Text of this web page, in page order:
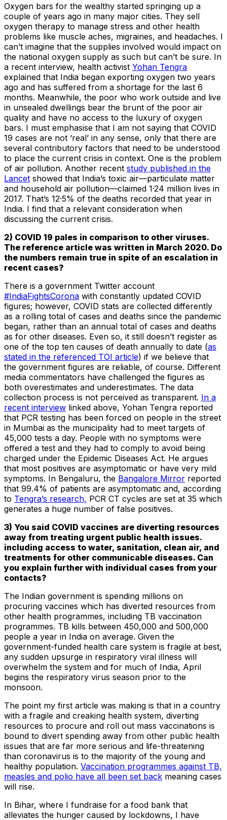
Oxygen bars for the wealthy started springing up a
couple of years ago in many major cities. They sell
oxygen therapy to manage stress and other health
problems like muscle aches, migraines, and headaches. I
can’t imagine that the supplies involved would impact on
the national oxygen supply as such but can’t be sure. In
a recent interview, health activist Yohan Tengra
explained that India began exporting oxygen two years
ago and has suffered from a shortage for the last 6
months. Meanwhile, the poor who work outside and live
in unsealed dwellings bear the brunt of the poor air
quality and have no access to the luxury of oxygen
bars. I must emphasise that I am not saying that COVID
19 cases are not ‘real’ in any sense, only that there are
several contributory factors that need to be understood
to place the current crisis in context. One is the problem
of air pollution. Another recent study published in the
Lancet showed that India’s toxic air—particulate matter
and household air pollution—claimed 1·24 million lives in
2017. That’s 12·5% of the deaths recorded that year in
India. I find that a relevant consideration when
discussing the current crisis.
2) COVID 19 pales in comparison to other viruses.
The reference article was written in March 2020. Do
the numbers remain true in spite of an escalation in
recent cases?
There is a government Twitter account
#IndiaFightsCorona with constantly updated COVID
figures; however, COVID stats are collected differently
as a rolling total of cases and deaths since the pandemic
began, rather than an annual total of cases and deaths
as for other diseases. Even so, it still doesn’t register as
one of the top ten causes of death annually to date (as
stated in the referenced TOI article) if we believe that
the government figures are reliable, of course. Different
media commentators have challenged the figures as
both overestimates and underestimates. The data
collection process is not perceived as transparent. In a
recent interview linked above, Yohan Tengra reported
that PCR testing has been forced on people in the street
in Mumbai as the municipality had to meet targets of
45,000 tests a day. People with no symptoms were
offered a test and they had to comply to avoid being
charged under the Epidemic Diseases Act. He argues
that most positives are asymptomatic or have very mild
symptoms. In Bengaluru, the Bangalore Mirror reported
that 99.4% of patients are asymptomatic and, according
to Tengra’s research, PCR CT cycles are set at 35 which
generates a huge number of false positives.
3) You said COVID vaccines are diverting resources
away from treating urgent public health issues.
including access to water, sanitation, clean air, and
treatments for other communicable diseases. Can
you explain further with individual cases from your
contacts?
The Indian government is spending millions on
procuring vaccines which has diverted resources from
other health programmes, including TB vaccination
programmes. TB kills between 450,000 and 500,000
people a year in India on average. Given the
government-funded health care system is fragile at best,
any sudden upsurge in respiratory viral illness will
overwhelm the system and for much of India, April
begins the respiratory virus season prior to the
monsoon.
The point my first article was making is that in a country
with a fragile and creaking health system, diverting
resources to procure and roll out mass vaccinations is
bound to divert spending away from other public health
issues that are far more serious and life-threatening
than coronavirus is to the majority of the young and
healthy population. Vaccination programmes against TB,
measles and polio have all been set back meaning cases
will rise.
In Bihar, where I fundraise for a food bank that
alleviates the hunger caused by lockdowns, I have